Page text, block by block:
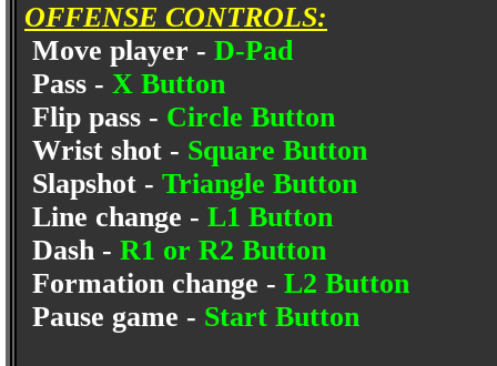
OFFENSE CONTROLS:
Move player - D-Pad
Pass - X Button
Flip pass - Circle Button
Wrist shot - Square Button
Slapshot - Triangle Button
Line change - L1 Button
Dash - R1 or R2 Button
Formation change - L2 Button
Pause game - Start Button